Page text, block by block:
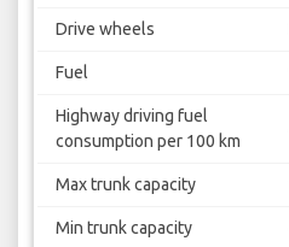
Drive wheels
Fuel
Highway driving fuel
consumption per 100 km
Max trunk capacity
Min trunk capacity